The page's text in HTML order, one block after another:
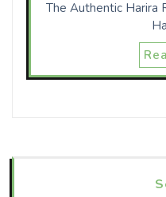
The Authentic Harira